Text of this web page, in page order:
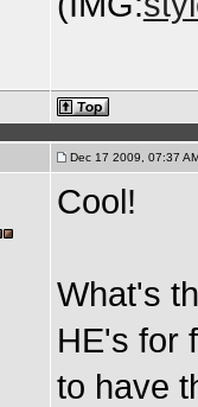
Dec 17 2009, 07:37
Cool!
What's
HE's for
to have